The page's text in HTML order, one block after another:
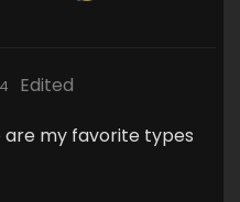
Edited
are my favorite types